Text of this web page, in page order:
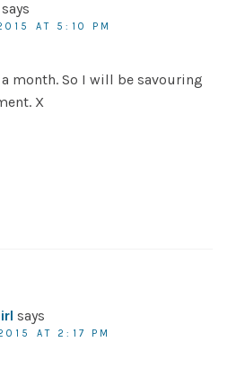
says
AT 5:10 PM
month. So I will be savouring
X
says
AT 2:17 PM